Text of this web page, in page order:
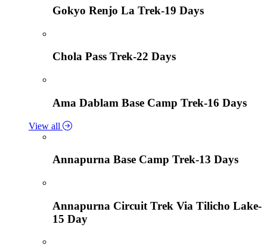
Gokyo Renjo La Trek-19 Days
Chola Pass Trek-22 Days
Ama Dablam Base Camp Trek-16 Days
View all
Annapurna Base Camp Trek-13 Days
Annapurna Circuit Trek Via Tilicho Lake-
15 Day